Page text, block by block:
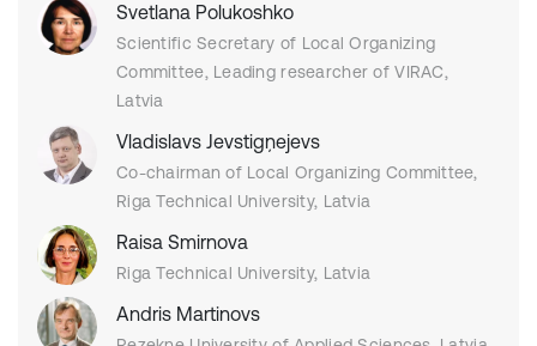
Svetlana Polukoshko
Scientific Secretary of Local Organizing
Committee, Leading researcher of VIRAC,
Latvia
Vladislavs Jevstigņejevs
Co-chairman of Local Organizing Committee,
Riga Technical University, Latvia
Raisa Smirnova
Riga Technical University, Latvia
Andris Martinovs